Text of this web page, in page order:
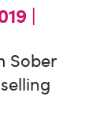
|
Sober